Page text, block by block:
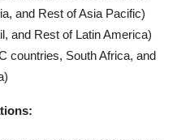
and Rest of Asia Pacific)
and Rest of Latin America)
countries, South Africa, and